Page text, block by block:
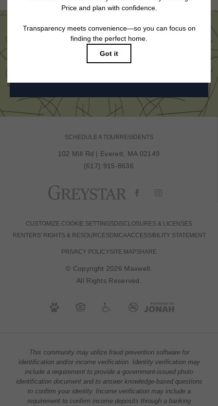
Come See Us in Person
SCHEDULE A TOUR RESIDENTS
102 Mill Rd | Everett, MA 02149
(617) 915-8636
CUSTOMIZE COOKIE SETTINGS DISCLOSURES & LICENSES
RENTERS' RIGHTS & RESOURCES DMCAACCESSIBILITY STATEMENT
PRIVACY POLICYSITE MAPSHARE
© Copyright 2026 Maxwell.
All Rights Reserved.
This community may utilize fraud prevention software for
identification and/or income verification. Identity verification may
include a requirement to provide a government-issued photo
identification document and to answer knowledge-based questions
to confirm your identity. Income verification may include a
requirement to confirm income deposits through a banking